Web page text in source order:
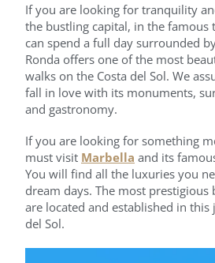
If you are looking for tranquility
the bustling capital, in the famous
can spend a full day surrounded
Ronda offers one of the most
walks on the Costa del Sol. We
fall in love with its monuments,
and gastronomy.
If you are looking for something
must visit Marbella and its
You will find all the luxuries you
dream days. The most
are located and established in this
del Sol.